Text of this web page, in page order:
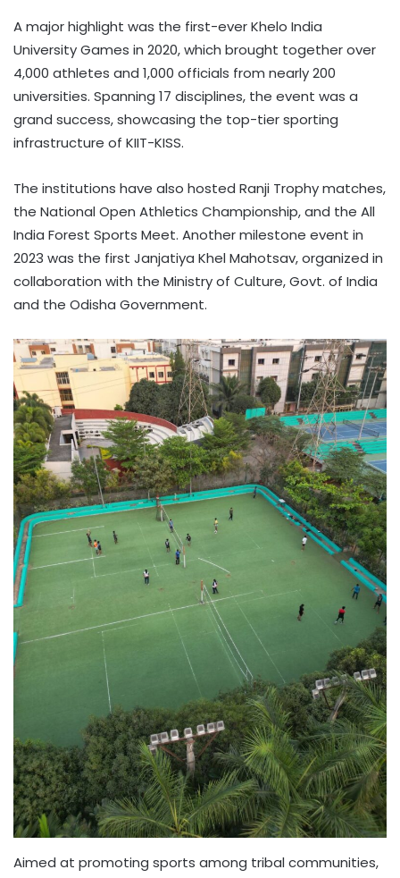
A major highlight was the first-ever Khelo India
University Games in 2020, which brought together over
4,000 athletes and 1,000 officials from nearly 200
universities. Spanning 17 disciplines, the event was a
grand success, showcasing the top-tier sporting
infrastructure of KIIT-KISS.
The institutions have also hosted Ranji Trophy matches,
the National Open Athletics Championship, and the All
India Forest Sports Meet. Another milestone event in
2023 was the first Janjatiya Khel Mahotsav, organized in
collaboration with the Ministry of Culture, Govt. of India
and the Odisha Government.
Aimed at promoting sports among tribal communities,